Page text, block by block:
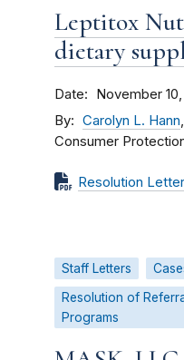
Leptitox
dietary
Date November
By Carolyn L. Hann
Consumer
Resolution Letter
Staff Letters
Resolution of
Programs